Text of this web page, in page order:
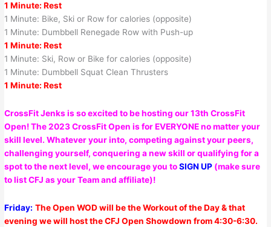
1 Minute: Rest
1 Minute: Bike, Ski or Row for calories (opposite)
1 Minute: Dumbbell Renegade Row with Push-up
1 Minute: Rest
1 Minute: Ski, Row or Bike for calories (opposite)
1 Minute: Dumbbell Squat Clean Thrusters
1 Minute: Rest
CrossFit Jenks is so excited to be hosting our 13th CrossFit
Open! The 2023 CrossFit Open is for EVERYONE no matter your
skill level. Whatever your into, competing against your peers,
challenging yourself, conquering a new skill or qualifying for a
spot to the next level, we encourage you toSIGN UP (make sure
to list CFJ as your Team and affiliate)!
Friday: The Open WOD will be the Workout of the Day & that
evening we will host the CFJ Open Showdown from 4:30-6:30.